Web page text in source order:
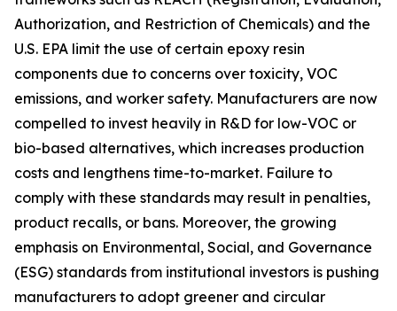
Authorization, and Restriction of Chemicals) and the
U.S. EPA limit the use of certain epoxy resin
components due to concerns over toxicity, VOC
emissions, and worker safety. Manufacturers are now
compelled to invest heavily in R&D for low-VOC or
bio-based alternatives, which increases production
costs and lengthens time-to-market. Failure to
comply with these standards may result in penalties,
product recalls, or bans. Moreover, the growing
emphasis on Environmental, Social, and Governance
(ESG) standards from institutional investors is pushing
manufacturers to adopt greener and circular